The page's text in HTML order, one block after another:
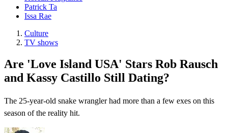
Patrick Ta
Issa Rae
Culture
TV shows
Are 'Love Island USA' Stars Rob Rausch
and Kassy Castillo Still Dating?
The 25-year-old snake wrangler had more than a few exes on this
season of the reality hit.